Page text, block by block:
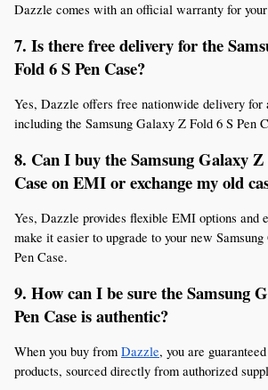
Dazzle comes with an official warranty for
7. Is there free delivery for the
Fold 6 S Pen Case?
Yes, Dazzle offers free nationwide delivery for
including the Samsung Galaxy Z Fold 6 S Pen
8. Can I buy the Samsung Galaxy Z
Case on EMI or exchange my old
Yes, Dazzle provides flexible EMI options and
make it easier to upgrade to your new
Pen Case.
9. How can I be sure the Samsung
Pen Case is authentic?
When you buy from Dazzle, you are
products, sourced directly from authorized